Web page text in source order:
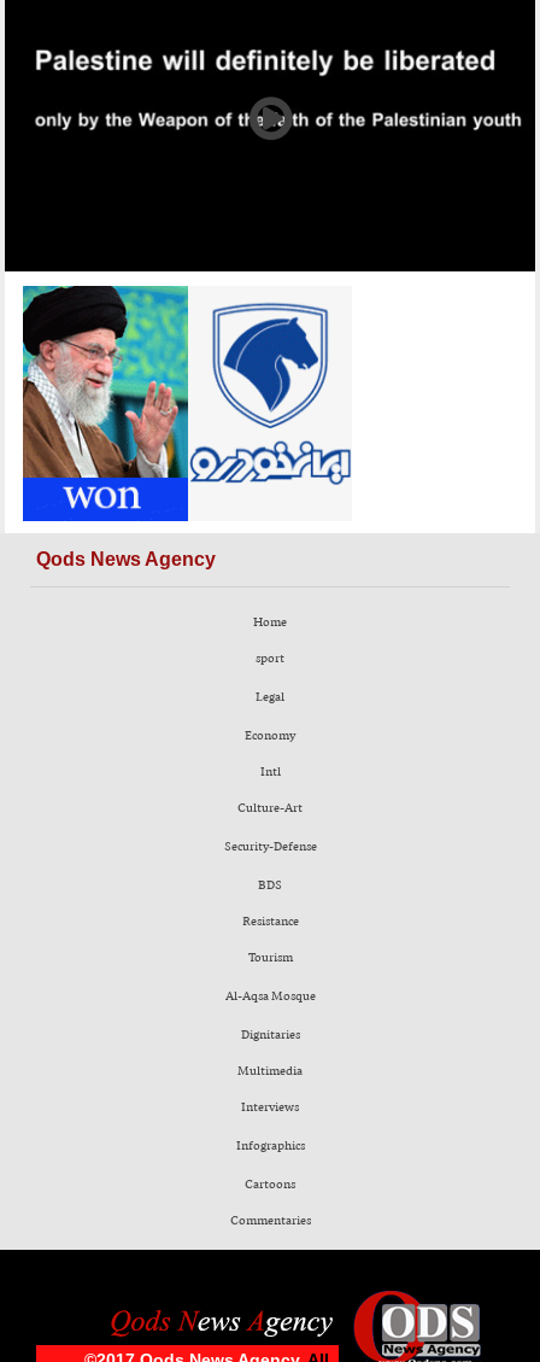
Qods News Agency
Home
sport
Legal
Economy
Intl
Culture-Art
Security-Defense
BDS
Resistance
Tourism
Al-Aqsa Mosque
Dignitaries
Multimedia
Interviews
Infographics
Cartoons
Commentaries